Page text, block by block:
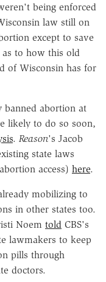
being enforced
law still on
except to save
to how this old
of Wisconsin has for
banned abortion at
likely to do so soon,
. Reason's Jacob
state laws
access) here.
mobilizing to
in other states too.
Noem told CBS's
lawmakers to keep
pills through
doctors.